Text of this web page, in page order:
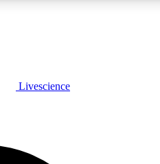
Livescience